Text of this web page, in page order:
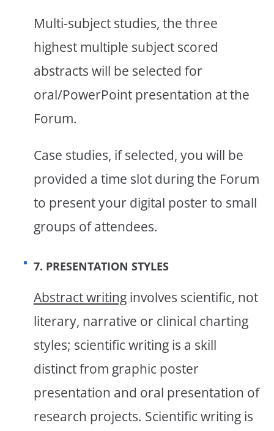
Multi-subject studies, the three
highest multiple subject scored
abstracts will be selected for
oral/PowerPoint presentation at the
Forum.
Case studies, if selected, you will be
provided a time slot during the Forum
to present your digital poster to small
groups of attendees.
7. PRESENTATION STYLES
Abstract writinginvolves scientific, not
literary, narrative or clinical charting
styles; scientific writing is a skill
distinct from graphic poster
presentation and oral presentation of
research projects. Scientific writing is